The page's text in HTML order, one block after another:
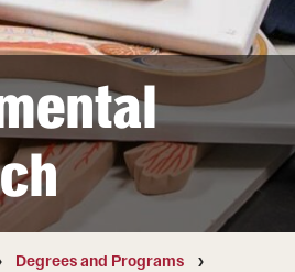
Degrees and Programs